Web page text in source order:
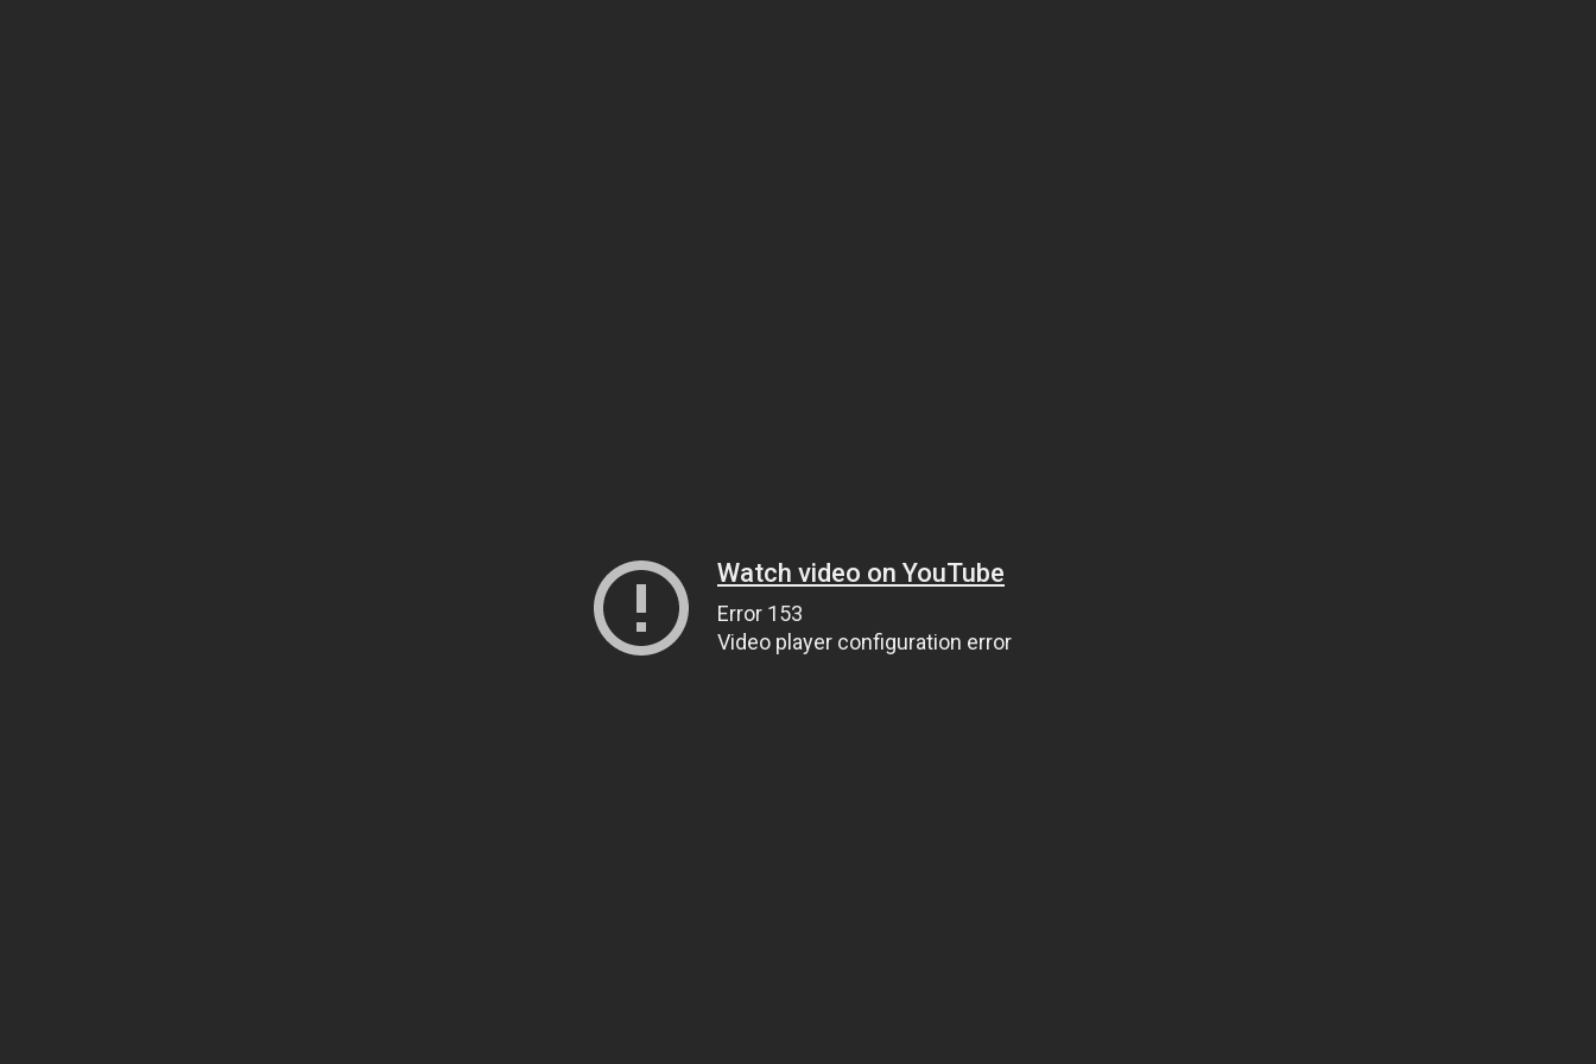
Watch video on YouTube
Error 153
Video player configuration error